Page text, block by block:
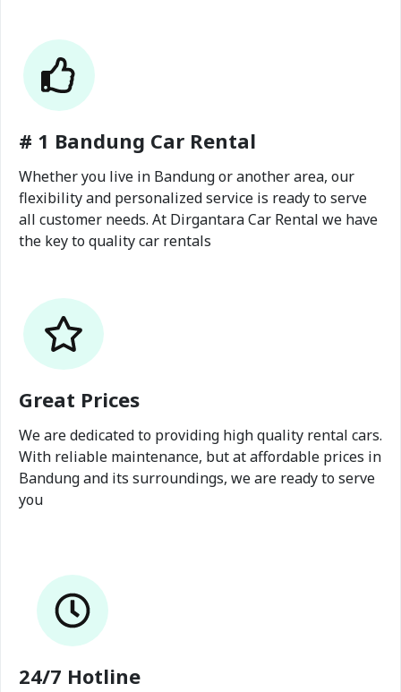
# 1 Bandung Car Rental
Whether you live in Bandung or another area, our
flexibility and personalized service is ready to serve
all customer needs. At Dirgantara Car Rental we have
the key to quality car rentals
Great Prices
We are dedicated to providing high quality rental cars.
With reliable maintenance, but at affordable prices in
Bandung and its surroundings, we are ready to serve
you
24/7 Hotline